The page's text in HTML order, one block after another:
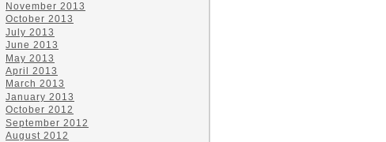
November 2013
October 2013
July 2013
June 2013
May 2013
April 2013
March 2013
January 2013
October 2012
September 2012
August 2012